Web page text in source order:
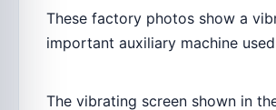
These factory photos show a
important auxiliary machine
The vibrating screen shown in